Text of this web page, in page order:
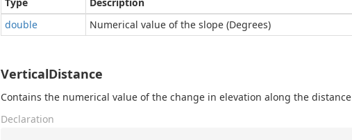
double
Numerical value of the slope (Degrees)
VerticalDistance
Contains the numerical value of the change in elevation along the distance
Declaration